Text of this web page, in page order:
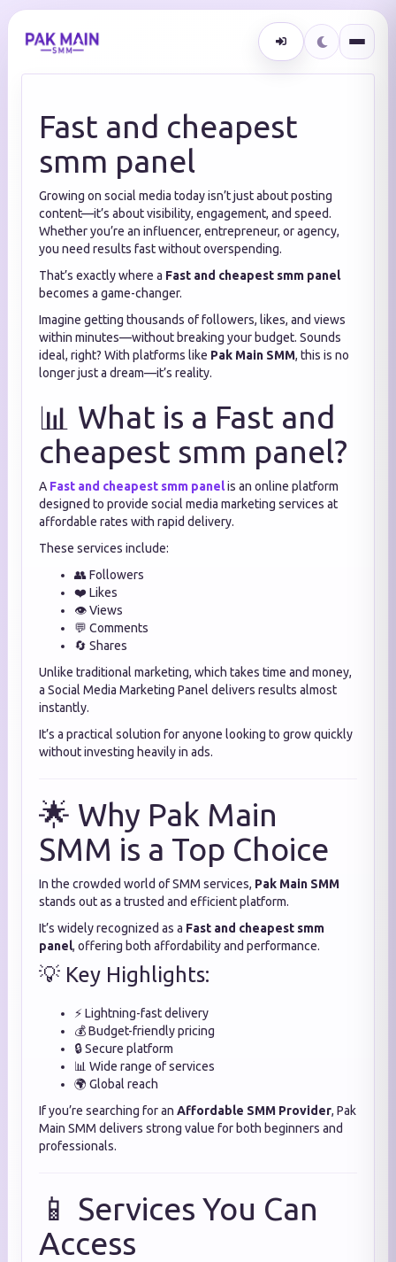
Fast and cheapest
smm panel
Growing on social media today isn’t just about posting
content—it’s about visibility, engagement, and speed.
Whether you’re an influencer, entrepreneur, or agency,
you need results fast without overspending.
That’s exactly where a Fast and cheapest smm panel
becomes a game-changer.
Imagine getting thousands of followers, likes, and views
within minutes—without breaking your budget. Sounds
ideal, right? With platforms like Pak Main SMM, this is no
longer just a dream—it’s reality.
📊 What is a Fast and
cheapest smm panel?
A Fast and cheapest smm panelis an online platform
designed to provide social media marketing services at
affordable rates with rapid delivery.
These services include:
👥 Followers
❤️ Likes
👁️ Views
💬 Comments
🔄 Shares
Unlike traditional marketing, which takes time and money,
a Social Media Marketing Panel delivers results almost
instantly.
It’s a practical solution for anyone looking to grow quickly
without investing heavily in ads.
🌟 Why Pak Main
SMM is a Top Choice
In the crowded world of SMM services, Pak Main SMM
stands out as a trusted and efficient platform.
It’s widely recognized as a Fast and cheapest smm
panel, offering both affordability and performance.
💡 Key Highlights:
⚡ Lightning-fast delivery
💰 Budget-friendly pricing
🔒 Secure platform
📊 Wide range of services
🌍 Global reach
If you’re searching for an Affordable SMM Provider, Pak
Main SMM delivers strong value for both beginners and
professionals.
📱 Services You Can
Access